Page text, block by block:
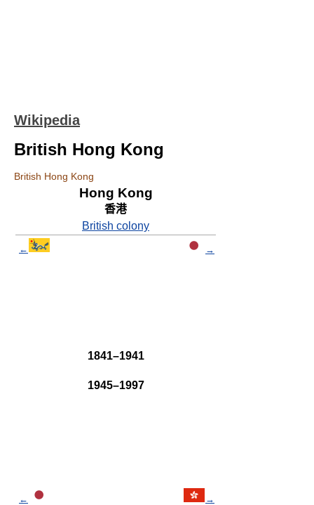
Wikipedia
British Hong Kong
British Hong Kong
Hong Kong
香港
British colony
←
←
1841–1941
1945–1997
→
→